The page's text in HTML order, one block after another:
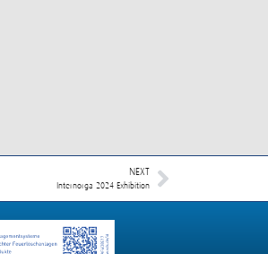
NEXT
Internorga 2024 Exhibition